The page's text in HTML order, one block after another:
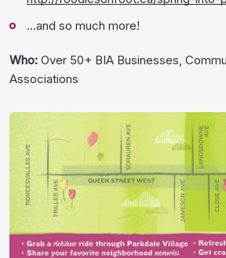
…and so much more!
Who: Over 50+ BIA Businesses,
Associations